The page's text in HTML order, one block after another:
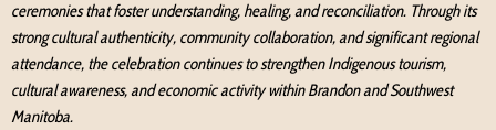
ceremonies that foster understanding, healing, and reconciliation. Through its
strong cultural authenticity, community collaboration, and significant regional
attendance, the celebration continues to strengthen Indigenous tourism,
cultural awareness, and economic activity within Brandon and Southwest
Manitoba.